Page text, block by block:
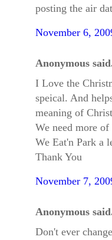
posting the air
November 6,
Anonymous
I Love the
speical. And
meaning of
We need more of
We Eat'n Park a
Thank You
November 7,
Anonymous
Don't ever